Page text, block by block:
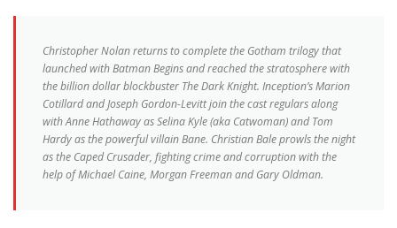
Christopher Nolan returns to complete the Gotham trilogy that
launched with Batman Begins and reached the stratosphere with
the billion dollar blockbuster The Dark Knight. Inception’s Marion
Cotillard and Joseph Gordon-Levitt join the cast regulars along
with Anne Hathaway as Selina Kyle (aka Catwoman) and Tom
Hardy as the powerful villain Bane. Christian Bale prowls the night
as the Caped Crusader, fighting crime and corruption with the
help of Michael Caine, Morgan Freeman and Gary Oldman.